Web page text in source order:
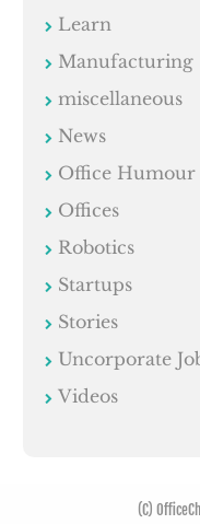
Learn
Manufacturing
miscellaneous
News
Office Humour
Offices
Robotics
Startups
Stories
Uncorporate
Videos
(C)